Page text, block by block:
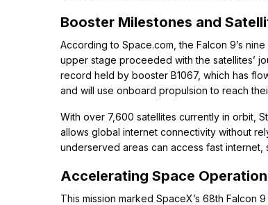
Booster Milestones and
According to Space.com, the Falcon 9’s
upper stage proceeded with the satellites’
record held by booster B1067, which has
and will use onboard propulsion to reach
With over 7,600 satellites currently in orbit,
allows global internet connectivity without
underserved areas can access fast internet,
Accelerating Space
This mission marked SpaceX’s 68th Falcon